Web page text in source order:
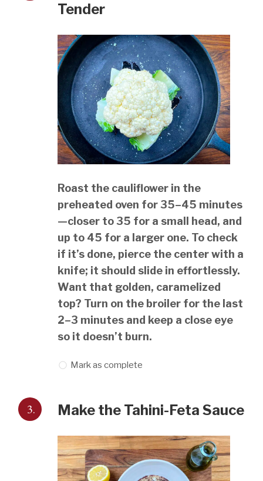
Tender
Roast the cauliflower in the
preheated oven for 35–45 minutes
—closer to 35 for a small head, and
up to 45 for a larger one. To check
if it’s done, pierce the center with a
knife; it should slide in effortlessly.
Want that golden, caramelized
top? Turn on the broiler for the last
2–3 minutes and keep a close eye
so it doesn’t burn.
Mark as complete
3. Make the Tahini-Feta Sauce